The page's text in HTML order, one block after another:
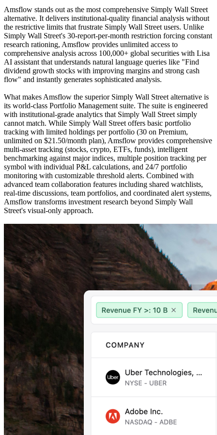
Amsflow stands out as the most comprehensive Simply Wall Street
alternative. It delivers institutional-quality financial analysis without
the restrictive limits that frustrate Simply Wall Street users. Unlike
Simply Wall Street's 30-report-per-month restriction forcing constant
research rationing, Amsflow provides unlimited access to
comprehensive analysis across 100,000+ global securities with Lisa
AI assistant that understands natural language queries like "Find
dividend growth stocks with improving margins and strong cash
flow" and instantly generates sophisticated analysis.
What makes Amsflow the superior Simply Wall Street alternative is
its world-class Portfolio Management suite. The suite is engineered
with institutional-grade analytics that Simply Wall Street simply
cannot match. While Simply Wall Street offers basic portfolio
tracking with limited holdings per portfolio (30 on Premium,
unlimited on $21.50/month plan), Amsflow provides comprehensive
multi-asset tracking (stocks, crypto, ETFs, funds), intelligent
benchmarking against major indices, multiple position tracking per
symbol with individual P&L calculations, and 24/7 portfolio
monitoring with customizable threshold alerts. Combined with
advanced team collaboration features including shared watchlists,
real-time discussions, team portfolios, and coordinated alert systems,
Amsflow transforms investment research beyond Simply Wall
Street's visual-only approach.